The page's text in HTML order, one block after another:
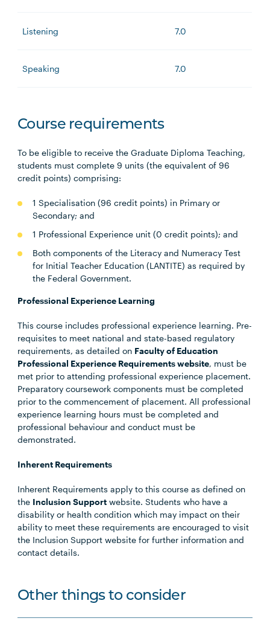
Listening 7.0
Speaking 7.0
Course requirements
To be eligible to receive the Graduate Diploma Teaching,
students must complete 9 units (the equivalent of 96
credit points) comprising:
1 Specialisation (96 credit points) in Primary or
Secondary; and
1 Professional Experience unit (0 credit points); and
Both components of the Literacy and Numeracy Test
for Initial Teacher Education (LANTITE) as required by
the Federal Government.
Professional Experience Learning
This course includes professional experience learning. Pre-
requisites to meet national and state-based regulatory
requirements, as detailed on Faculty of Education
Professional Experience Requirements website, must be
met prior to attending professional experience placement.
Preparatory coursework components must be completed
prior to the commencement of placement. All professional
experience learning hours must be completed and
professional behaviour and conduct must be
demonstrated.
Inherent Requirements
Inherent Requirements apply to this course as defined on
the Inclusion Support website. Students who have a
disability or health condition which may impact on their
ability to meet these requirements are encouraged to visit
the Inclusion Support website for further information and
contact details.
Other things to consider